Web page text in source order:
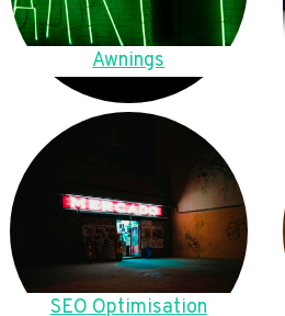
Awnings
SEO Optimisation